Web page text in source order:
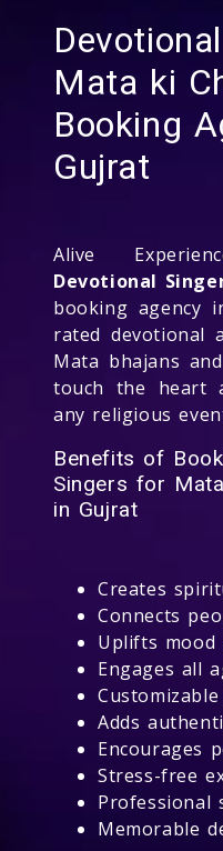
Mata ki
Booking
Gujrat
Alive
Devotional
booking agency
rated devotional
Mata bhajans
touch the heart
any religious
Benefits of
Singers for
in Gujrat
Creates
Connects
Uplifts mood
Engages all
Adds
Encourages
Stress-free
Professional
Memorable